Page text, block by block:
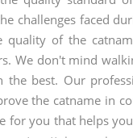
challenges faced
quality of the
We don't mind
the best. Our
the catname in
for you that helps